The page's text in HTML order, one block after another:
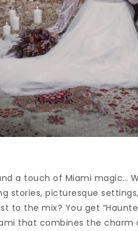
a touch of Miami magic…
stories, picturesque
to the mix? You get
that combines the